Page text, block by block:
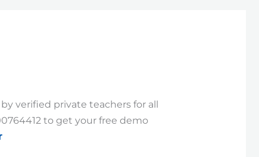
verified private teachers for all
to get your free demo